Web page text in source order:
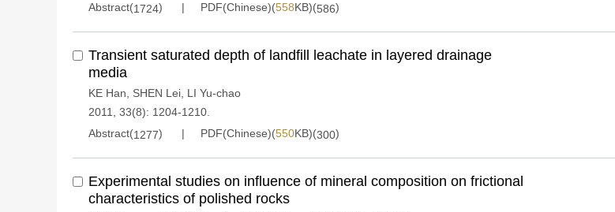
Abstract(1724) PDF(Chinese)(558KB)(586)
Transient saturated depth of landfill leachate in layered drainage
media
KE Han SHEN Lei LI Yu-chao
2011, 33(8): 1204-1210.
Abstract(1277) PDF(Chinese)(550KB)(300)
Experimental studies on influence of mineral composition on frictional
characteristics of polished rocks